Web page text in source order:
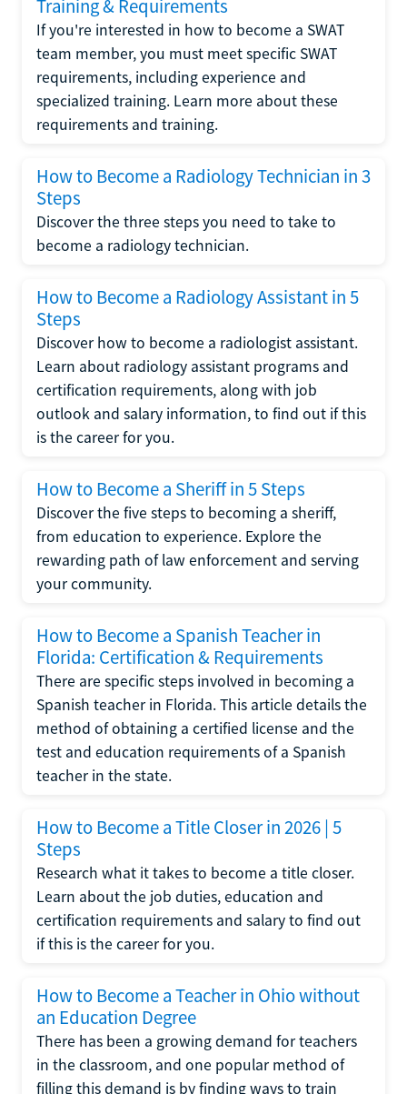
Training & Requirements
If you're interested in how to become a SWAT
team member, you must meet specific SWAT
requirements, including experience and
specialized training. Learn more about these
requirements and training.
How to Become a Radiology Technician in 3
Steps
Discover the three steps you need to take to
become a radiology technician.
How to Become a Radiology Assistant in 5
Steps
Discover how to become a radiologist assistant.
Learn about radiology assistant programs and
certification requirements, along with job
outlook and salary information, to find out if this
is the career for you.
How to Become a Sheriff in 5 Steps
Discover the five steps to becoming a sheriff,
from education to experience. Explore the
rewarding path of law enforcement and serving
your community.
How to Become a Spanish Teacher in
Florida: Certification & Requirements
There are specific steps involved in becoming a
Spanish teacher in Florida. This article details the
method of obtaining a certified license and the
test and education requirements of a Spanish
teacher in the state.
How to Become a Title Closer in 2026 | 5
Steps
Research what it takes to become a title closer.
Learn about the job duties, education and
certification requirements and salary to find out
if this is the career for you.
How to Become a Teacher in Ohio without
an Education Degree
There has been a growing demand for teachers
in the classroom, and one popular method of
filling this demand is by finding ways to train